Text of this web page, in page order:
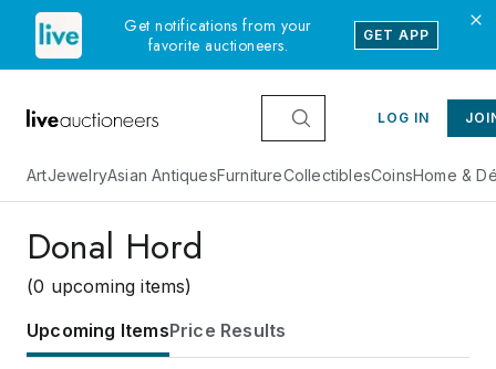
Get notifications from your
favorite auctioneers.
GET APP
LOG IN
ArtJewelryAsian AntiquesFurnitureCollectiblesCoinsHome &
Donal Hord
(0 upcoming items)
Upcoming ItemsPrice Results